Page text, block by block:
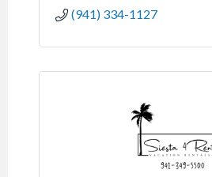
(941) 334-1127